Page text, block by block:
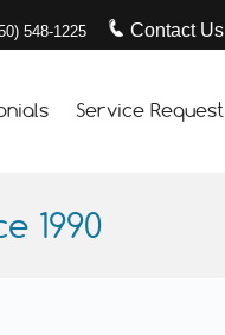
548-1225 Contact Us
Service Request
1990